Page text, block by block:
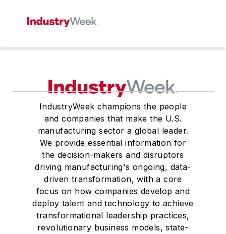
IndustryWeek champions the people
and companies that make the U.S.
manufacturing sector a global leader.
We provide essential information for
the decision-makers and disruptors
driving manufacturing's ongoing, data-
driven transformation, with a core
focus on how companies develop and
deploy talent and technology to achieve
transformational leadership practices,
revolutionary business models, state-